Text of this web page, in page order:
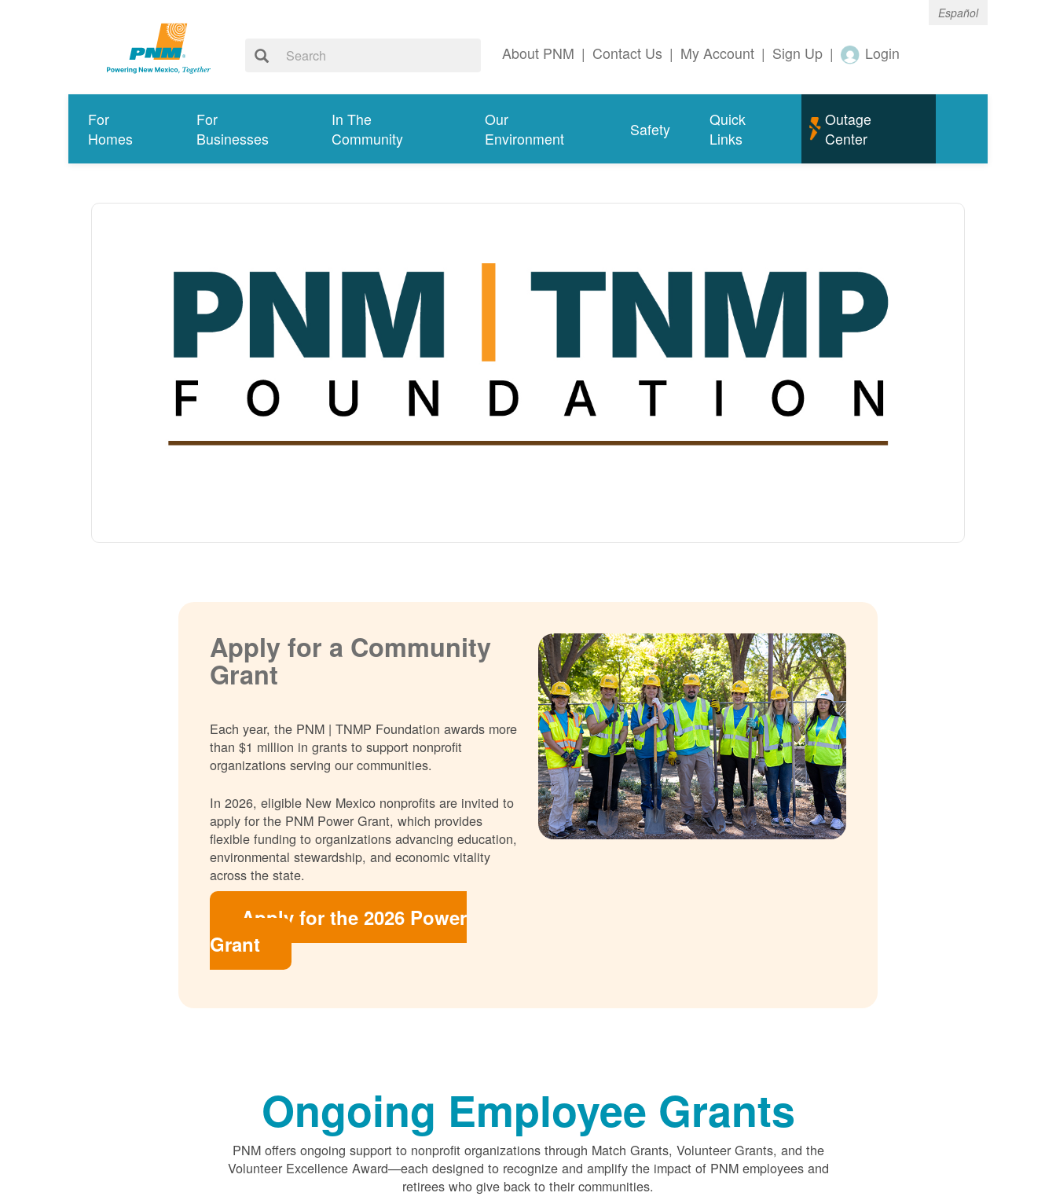
Español
About PNM | Contact Us | My Account | Sign Up | Login
For
Homes
For
Businesses
In The
Community
Our
Environment
Safety
Quick
Links
Outage
Center
Apply for a Community
Grant
Each year, the PNM | TNMP Foundation awards more
than $1 million in grants to support nonprofit
organizations serving our communities.
In 2026, eligible New Mexico nonprofits are invited to
apply for the PNM Power Grant, which provides
flexible funding to organizations advancing education,
environmental stewardship, and economic vitality
across the state.
Apply for the 2026 Power
Grant
Ongoing Employee Grants
PNM offers ongoing support to nonprofit organizations through Match Grants, Volunteer Grants, and the
Volunteer Excellence Award
each designed to recognize and amplify the impact of PNM employees and
retirees who give back to their communities.